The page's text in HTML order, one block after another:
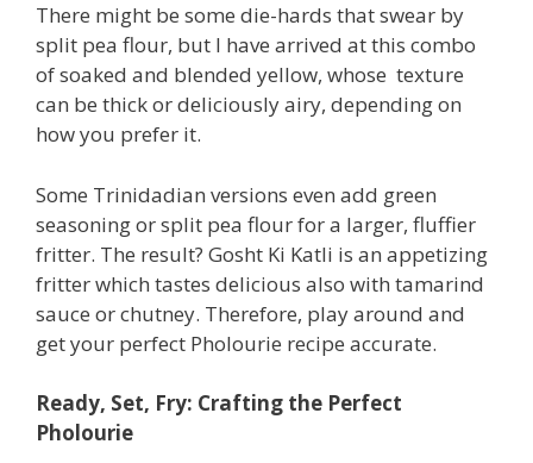
There might be some die-hards that swear by
split pea flour, but I have arrived at this combo
of soaked and blended yellow, whose texture
can be thick or deliciously airy, depending on
how you prefer it.
Some Trinidadian versions even add green
seasoning or split pea flour for a larger, fluffier
fritter. The result? Gosht Ki Katli is an appetizing
fritter which tastes delicious also with tamarind
sauce or chutney. Therefore, play around and
get your perfect Pholourie recipe accurate.
Ready, Set, Fry: Crafting the Perfect
Pholourie